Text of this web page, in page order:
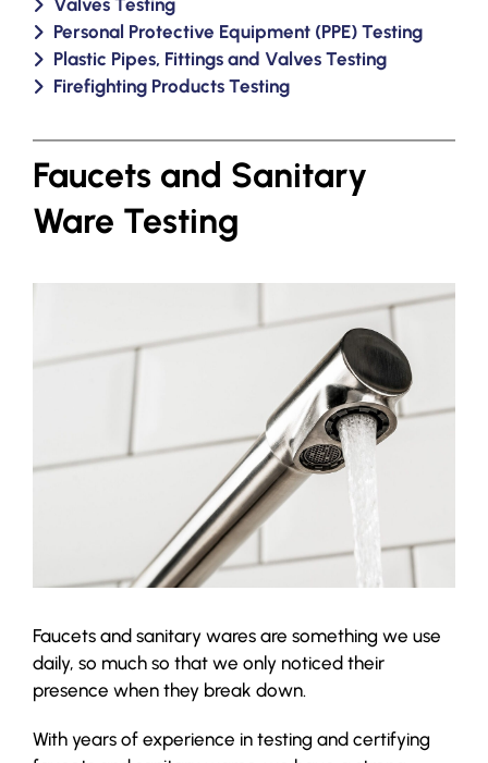
Valves Testing
Personal Protective Equipment (PPE) Testing
Plastic Pipes, Fittings and Valves Testing
Firefighting Products Testing
Faucets and Sanitary
Ware Testing
Faucets and sanitary wares are something we use
daily, so much so that we only noticed their
presence when they break down.
With years of experience in testing and certifying